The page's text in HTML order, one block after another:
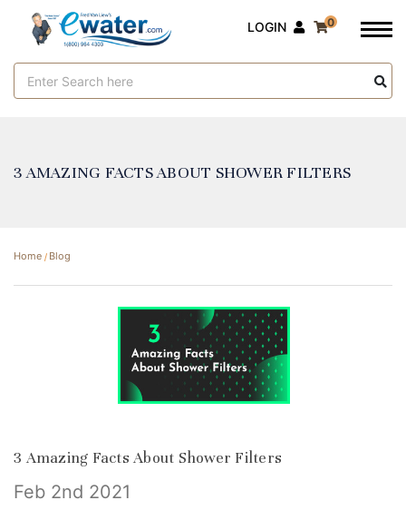
Keyword:
LOGIN 0
​3 AMAZING FACTS ABOUT SHOWER FILTERS
Home Blog
​3 Amazing Facts About Shower Filters
Feb 2nd 2021